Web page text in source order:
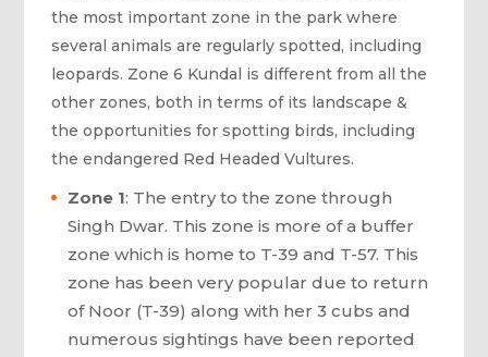
the most important zone in the park where
several animals are regularly spotted, including
leopards. Zone 6 Kundal is different from all the
other zones, both in terms of its landscape &
the opportunities for spotting birds, including
the endangered Red Headed Vultures.
Zone 1: The entry to the zone through
Singh Dwar. This zone is more of a buffer
zone which is home to T-39 and T-57. This
zone has been very popular due to return
of Noor (T-39) along with her 3 cubs and
numerous sightings have been reported